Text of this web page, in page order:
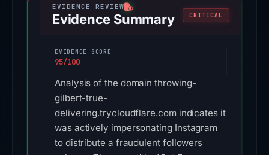
Evidence Summary CRITICAL
EVIDENCE SCORE
95/100
Analysis of the domain throwing-
gilbert-true-
delivering.trycloudflare.com indicates it
was actively impersonating Instagram
to distribute a fraudulent followers